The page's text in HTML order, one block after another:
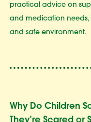
practical advice on
and medication
and safe environment.
Why Do Children